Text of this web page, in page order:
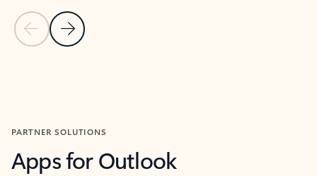
Previous Slide
Next Slide
PARTNER SOLUTIONS
Apps for Outlook